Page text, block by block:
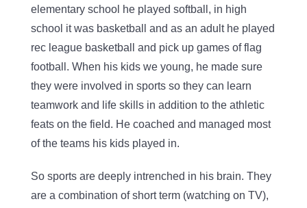
elementary school he played softball, in high
school it was basketball and as an adult he played
rec league basketball and pick up games of flag
football. When his kids we young, he made sure
they were involved in sports so they can learn
teamwork and life skills in addition to the athletic
feats on the field. He coached and managed most
of the teams his kids played in.
So sports are deeply intrenched in his brain. They
are a combination of short term (watching on TV),